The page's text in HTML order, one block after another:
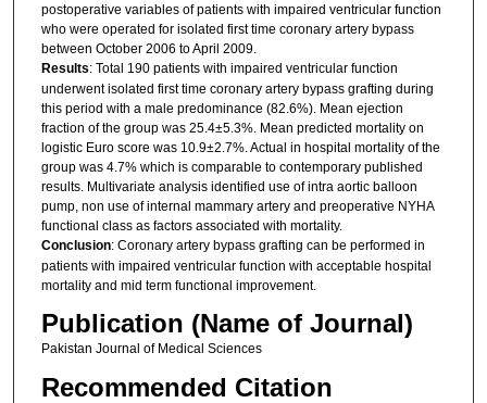
postoperative variables of patients with impaired ventricular function
who were operated for isolated first time coronary artery bypass
between October 2006 to April 2009.
Results: Total 190 patients with impaired ventricular function
underwent isolated first time coronary artery bypass grafting during
this period with a male predominance (82.6%). Mean ejection
fraction of the group was 25.4±5.3%. Mean predicted mortality on
logistic Euro score was 10.9±2.7%. Actual in hospital mortality of the
group was 4.7% which is comparable to contemporary published
results. Multivariate analysis identified use of intra aortic balloon
pump, non use of internal mammary artery and preoperative NYHA
functional class as factors associated with mortality.
Conclusion: Coronary artery bypass grafting can be performed in
patients with impaired ventricular function with acceptable hospital
mortality and mid term functional improvement.
Publication (Name of Journal)
Pakistan Journal of Medical Sciences
Recommended Citation